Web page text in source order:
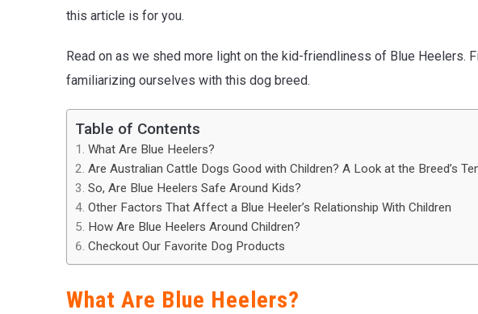
this article is for you.
Read on as we shed more light on the kid-friendliness of Blue Heelers.
familiarizing ourselves with this dog breed.
Table of Contents
What Are Blue Heelers?
Are Australian Cattle Dogs Good with Children? A Look at the Breed’s
So, Are Blue Heelers Safe Around Kids?
Other Factors That Affect a Blue Heeler’s Relationship With Children
How Are Blue Heelers Around Children?
Checkout Our Favorite Dog Products
What Are Blue Heelers?